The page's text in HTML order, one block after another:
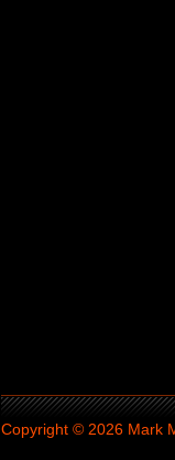
Copyright © 2026 Mark